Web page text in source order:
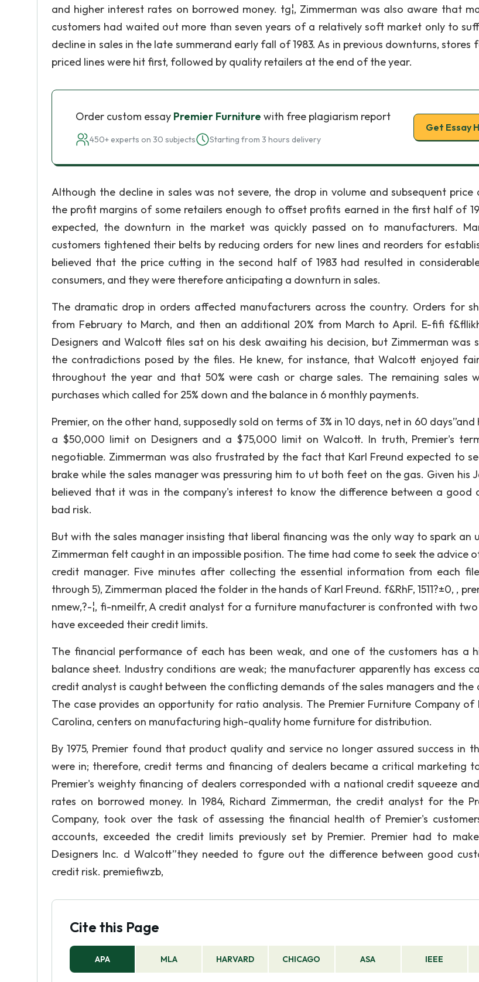
and higher interest rates on borrowed money. tg¦, Zimmerman was also aware that
customers had waited out more than seven years of a relatively soft market only to
decline in sales in the late summerand early fall of 1983. As in previous downturns,
priced lines were hit first, followed by quality retailers at the end of the year.
Order custom essay Premier Furniture with free plagiarism report
450+ experts on 30 subjects Starting from 3 hours delivery
Get Essay
Although the decline in sales was not severe, the drop in volume and subsequent price
the profit margins of some retailers enough to offset profits earned in the first half of
expected, the downturn in the market was quickly passed on to manufacturers.
customers tightened their belts by reducing orders for new lines and reorders for
believed that the price cutting in the second half of 1983 had resulted in
consumers, and they were therefore anticipating a downturn in sales.
The dramatic drop in orders affected manufacturers across the country. Orders for
from February to March, and then an additional 20% from March to April. E-fifi
Designers and Walcott files sat on his desk awaiting his decision, but Zimmerman was
the contradictions posed by the files. He knew, for instance, that Walcott enjoyed
throughout the year and that 50% were cash or charge sales. The remaining sales
purchases which called for 25% down and the balance in 6 monthly payments.
Premier, on the other hand, supposedly sold on terms of 3% in 10 days, net in 60
a $50,000 limit on Designers and a $75,000 limit on Walcott. In truth, Premier's
negotiable. Zimmerman was also frustrated by the fact that Karl Freund expected to
brake while the sales manager was pressuring him to ut both feet on the gas. Given his
believed that it was in the company's interest to know the difference between a good
bad risk.
But with the sales manager insisting that liberal financing was the only way to spark an
Zimmerman felt caught in an impossible position. The time had come to seek the advice
credit manager. Five minutes after collecting the essential information from each file
through 5), Zimmerman placed the folder in the hands of Karl Freund. f&RhF, 1511?±0, ,
nmew,?-¦, fi-nmeilfr, A credit analyst for a furniture manufacturer is confronted with
have exceeded their credit limits.
The financial performance of each has been weak, and one of the customers has a
balance sheet. Industry conditions are weak; the manufacturer apparently has excess
credit analyst is caught between the conflicting demands of the sales managers and the
The case provides an opportunity for ratio analysis. The Premier Furniture Company of
Carolina, centers on manufacturing high-quality home furniture for distribution.
By 1975, Premier found that product quality and service no longer assured success in
were in; therefore, credit terms and financing of dealers became a critical marketing
Premier's weighty financing of dealers corresponded with a national credit squeeze
rates on borrowed money. In 1984, Richard Zimmerman, the credit analyst for the
Company, took over the task of assessing the financial health of Premier's
accounts, exceeded the credit limits previously set by Premier. Premier had to
Designers Inc. d Walcott”they needed to fgure out the difference between good
credit risk. premiefiwzb,
Cite this Page
APA MLA HARVARD CHICAGO ASA IEEE